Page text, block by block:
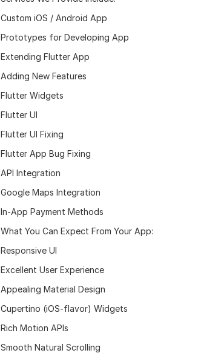
Custom iOS / Android App
Prototypes for Developing App
Extending Flutter App
Adding New Features
Flutter Widgets
Flutter UI
Flutter UI Fixing
Flutter App Bug Fixing
API Integration
Google Maps Integration
In-App Payment Methods
What You Can Expect From Your App:
Responsive UI
Excellent User Experience
Appealing Material Design
Cupertino (iOS-flavor) Widgets
Rich Motion APIs
Smooth Natural Scrolling